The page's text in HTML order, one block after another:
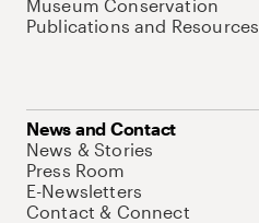
Museum Conservation
Publications and Resources
News and Contact
News & Stories
Press Room
E-Newsletters
Contact & Connect